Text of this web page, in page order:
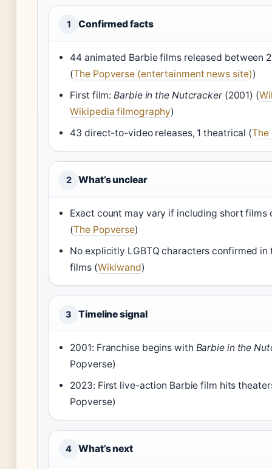
1 Confirmed facts
44 animated Barbie films released between
(The Popverse (entertainment news site))
First film: Barbie in the Nutcracker(2001) (
Wikipedia filmography)
43 direct-to-video releases, 1 theatrical (The
2 What’s unclear
Exact count may vary if including short films
(The Popverse)
No explicitly LGBTQ characters confirmed in
films (Wikiwand)
3 Timeline signal
2001: Franchise begins with Barbie in the
Popverse)
2023: First live-action Barbie film hits
Popverse)
4 What’s next